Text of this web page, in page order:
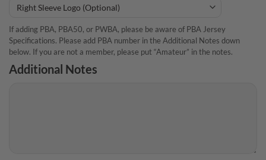
If adding PBA, PBA50, or PWBA, please be aware of PBA Jersey
Specifications. Please add PBA number in the Additional Notes down
below. If you are not a member, please put “Amateur” in the notes.
Additional Notes